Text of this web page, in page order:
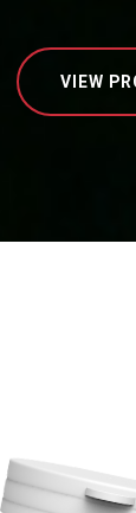
VIEW